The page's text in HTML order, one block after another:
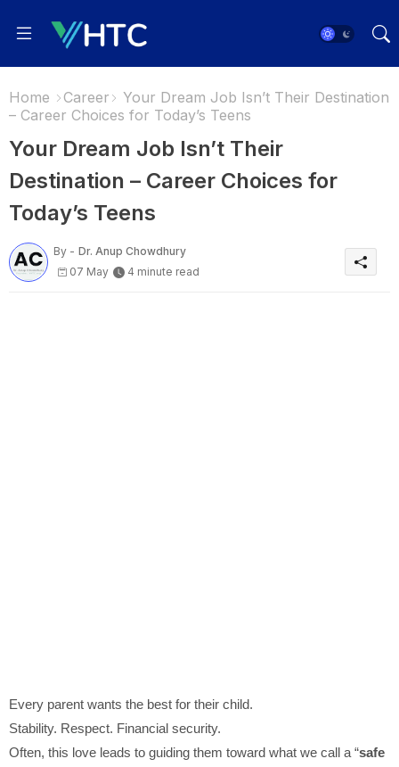
Home Career
Your Dream Job Isn’t Their Destination
– Career Choices for Today’s Teens
Your Dream Job Isn’t Their
Destination – Career Choices for
Today’s Teens
By - Dr. Anup Chowdhury
07 May
4 minute read
Every parent wants the best for their child.
Stability. Respect. Financial security.
Often, this love leads to guiding them toward what we call a “safe